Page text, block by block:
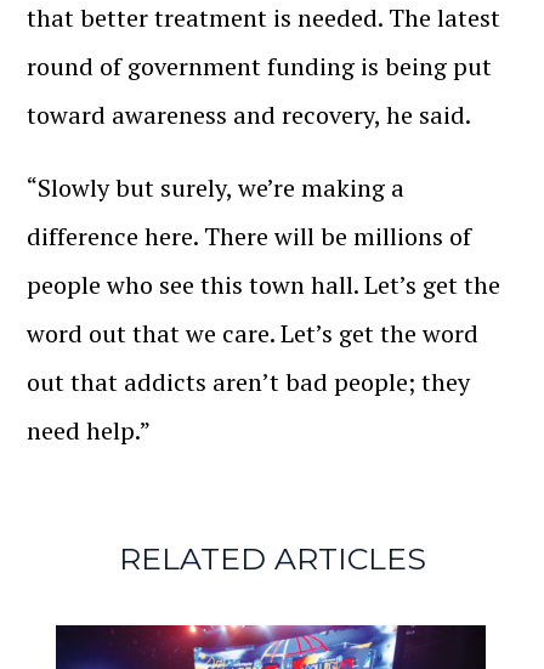
that better treatment is needed. The latest
round of government funding is being put
toward awareness and recovery, he said.
“Slowly but surely, we’re making a
difference here. There will be millions of
people who see this town hall. Let’s get the
word out that we care. Let’s get the word
out that addicts aren’t bad people; they
need help.”
RELATED ARTICLES